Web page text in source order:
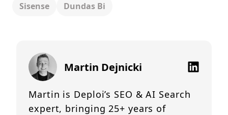
Sisense Dundas Bi
Martin Dejnicki
Martin is Deploi’s SEO & AI Search
expert, bringing 25+ years of